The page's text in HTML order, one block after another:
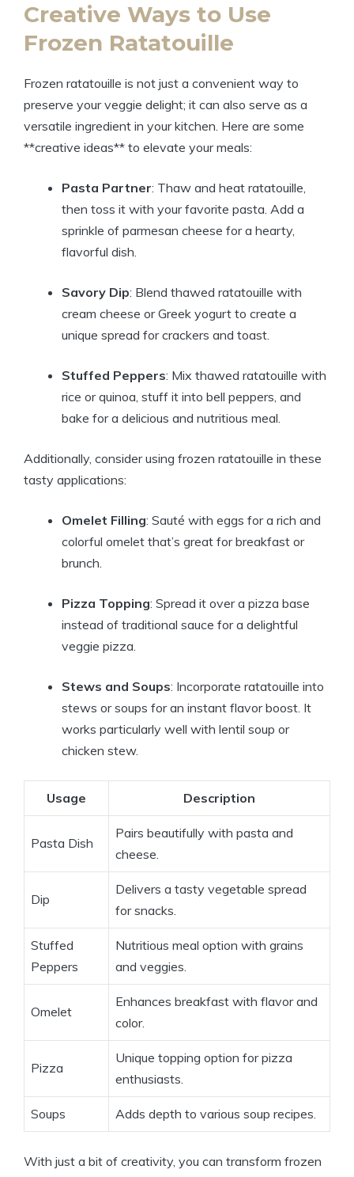
Creative Ways to Use
Frozen Ratatouille
Frozen ratatouille is not just a convenient way to
preserve your veggie delight; it can also serve as a
versatile ingredient in your kitchen. Here are some
**creative ideas** to elevate your meals:
Pasta Partner: Thaw and heat ratatouille,
then toss it with your favorite pasta. Add a
sprinkle of parmesan cheese for a hearty,
flavorful dish.
Savory Dip: Blend thawed ratatouille with
cream cheese or Greek yogurt to create a
unique spread for crackers and toast.
Stuffed Peppers: Mix thawed ratatouille with
rice or quinoa, stuff it into bell peppers, and
bake for a delicious and nutritious meal.
Additionally, consider using frozen ratatouille in these
tasty applications:
Omelet Filling: Sauté with eggs for a rich and
colorful omelet that’s great for breakfast or
brunch.
Pizza Topping: Spread it over a pizza base
instead of traditional sauce for a delightful
veggie pizza.
Stews and Soups: Incorporate ratatouille into
stews or soups for an instant flavor boost. It
works particularly well with lentil soup or
chicken stew.
Usage Description
Pasta Dish
Pairs beautifully with pasta and
cheese.
Dip
Delivers a tasty vegetable spread
for snacks.
Stuffed
Peppers
Nutritious meal option with grains
and veggies.
Omelet
Enhances breakfast with flavor and
color.
Pizza
Unique topping option for pizza
enthusiasts.
Soups Adds depth to various soup recipes.
With just a bit of creativity, you can transform frozen